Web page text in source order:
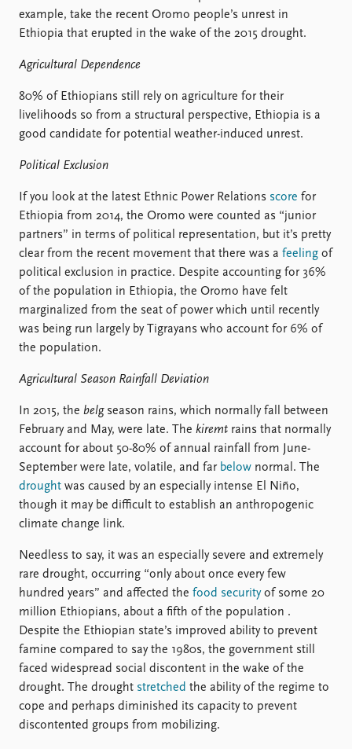
example, take the recent Oromo people’s unrest in
Ethiopia that erupted in the wake of the 2015 drought.
Agricultural Dependence
80% of Ethiopians still rely on agriculture for their
livelihoods so from a structural perspective, Ethiopia is a
good candidate for potential weather-induced unrest.
Political Exclusion
If you look at the latest Ethnic Power Relations score for
Ethiopia from 2014, the Oromo were counted as “junior
partners” in terms of political representation, but it’s pretty
clear from the recent movement that there was a feeling of
political exclusion in practice. Despite accounting for 36%
of the population in Ethiopia, the Oromo have felt
marginalized from the seat of power which until recently
was being run largely by Tigrayans who account for 6% of
the population.
Agricultural Season Rainfall Deviation
In 2015, the belgseason rains, which normally fall between
February and May, were late. The kiremt rains that normally
account for about 50-80% of annual rainfall from June-
September were late, volatile, and far below normal. The
drought was caused by an especially intense El Niño,
though it may be difficult to establish an anthropogenic
climate change link.
Needless to say, it was an especially severe and extremely
rare drought, occurring “only about once every few
hundred years” and affected the food securityof some 20
million Ethiopians, about a fifth of the population .
Despite the Ethiopian state’s improved ability to prevent
famine compared to say the 1980s, the government still
faced widespread social discontent in the wake of the
drought. The drought stretched the ability of the regime to
cope and perhaps diminished its capacity to prevent
discontented groups from mobilizing.